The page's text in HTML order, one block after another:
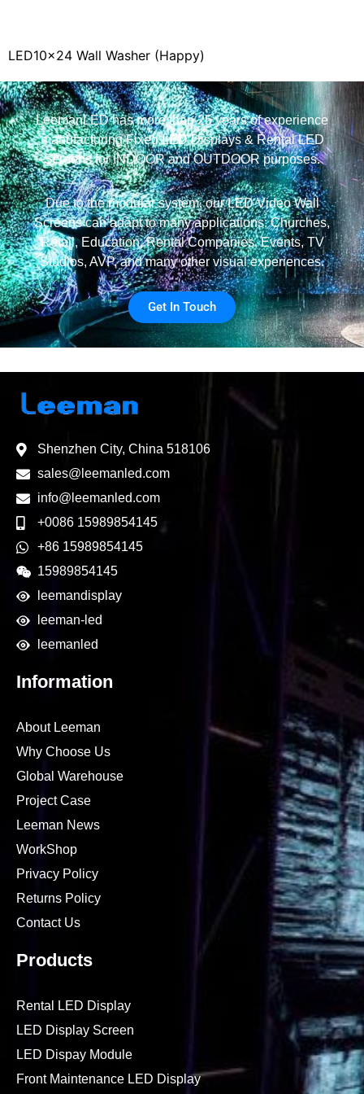
LED10x24 Wall Washer (Happy)
LeemanLED has more than 25 years of experience
manufacturing Fixed LED Displays & Rental LED
Screens for INDOOR and OUTDOOR purposes.
Due to the modular system, our LED Video Wall
Screens can adapt to many applications: Churches,
Retail, Education, Rental Companies, Events, TV
Studios, AVP, and many other visual experiences.
Get In Touch
Shenzhen City, China 518106
sales@leemanled.com
info@leemanled.com
+0086 15989854145
+86 15989854145
15989854145
leemandisplay
leeman-led
leemanled
Information
About Leeman
Why Choose Us
Global Warehouse
Project Case
Leeman News
WorkShop
Privacy Policy
Returns Policy
Contact Us
Products
Rental LED Display
LED Display Screen
LED Dispay Module
Front Maintenance LED Display